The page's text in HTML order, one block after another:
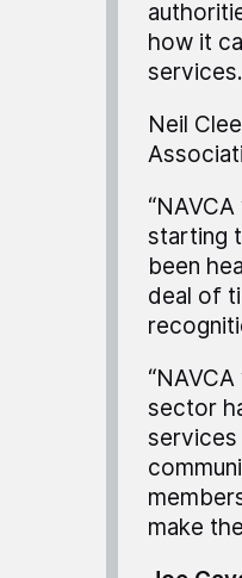
how it
Neil
starting
been
deal of
sector
services
make